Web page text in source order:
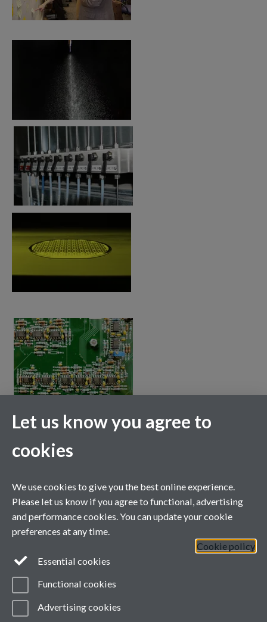
Let us know you agree to
cookies
We use cookies to give you the best online experience.
Please let us know if you agree to functional, advertising
and performance cookies. You can update your cookie
preferences at any time.
Cookie policy
Essential cookies
Functional cookies
Advertising cookies